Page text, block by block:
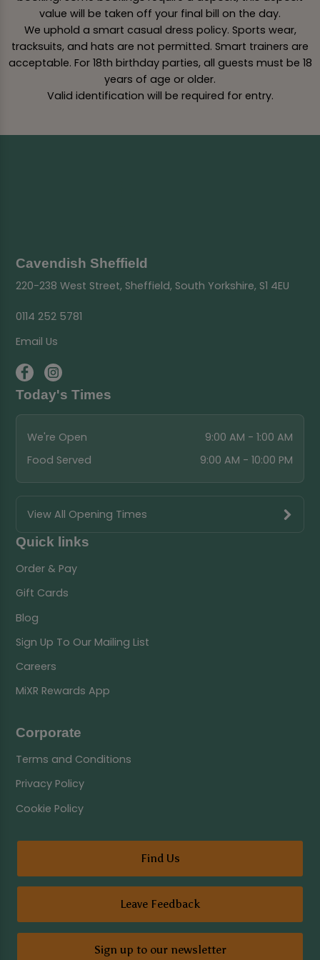
value will be taken off your final bill on the day.
We uphold a smart casual dress policy. Sports wear,
tracksuits, and hats are not permitted. Smart trainers are
acceptable. For 18th birthday parties, all guests must be 18
years of age or older.
Valid identification will be required for entry.
Cavendish Sheffield
220-238 West Street, Sheffield, South Yorkshire, S1 4EU
0114 252 5781
Email Us
Today's Times
We're Open
9:00 AM - 1:00 AM
Food Served
9:00 AM - 10:00 PM
View All Opening Times
Quick links
Order & Pay
Gift Cards
Blog
Sign Up To Our Mailing List
Careers
MiXR Rewards App
Corporate
Terms and Conditions
Privacy Policy
Cookie Policy
Find Us
Leave Feedback
Sign up to our newsletter